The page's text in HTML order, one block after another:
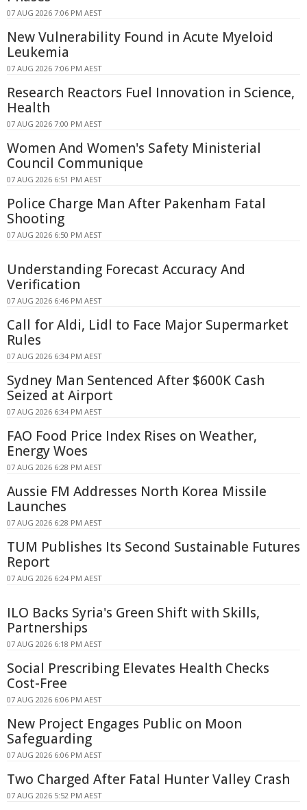
07 AUG 2026 7:06 PM AEST
New Vulnerability Found in Acute Myeloid
Leukemia
07 AUG 2026 7:06 PM AEST
Research Reactors Fuel Innovation in Science,
Health
07 AUG 2026 7:00 PM AEST
Women And Women's Safety Ministerial
Council Communique
07 AUG 2026 6:51 PM AEST
Police Charge Man After Pakenham Fatal
Shooting
07 AUG 2026 6:50 PM AEST
Understanding Forecast Accuracy And
Verification
07 AUG 2026 6:46 PM AEST
Call for Aldi, Lidl to Face Major Supermarket
Rules
07 AUG 2026 6:34 PM AEST
Sydney Man Sentenced After $600K Cash
Seized at Airport
07 AUG 2026 6:34 PM AEST
FAO Food Price Index Rises on Weather,
Energy Woes
07 AUG 2026 6:28 PM AEST
Aussie FM Addresses North Korea Missile
Launches
07 AUG 2026 6:28 PM AEST
TUM Publishes Its Second Sustainable Futures
Report
07 AUG 2026 6:24 PM AEST
ILO Backs Syria's Green Shift with Skills,
Partnerships
07 AUG 2026 6:18 PM AEST
Social Prescribing Elevates Health Checks
Cost-Free
07 AUG 2026 6:06 PM AEST
New Project Engages Public on Moon
Safeguarding
07 AUG 2026 6:06 PM AEST
Two Charged After Fatal Hunter Valley Crash
07 AUG 2026 5:52 PM AEST